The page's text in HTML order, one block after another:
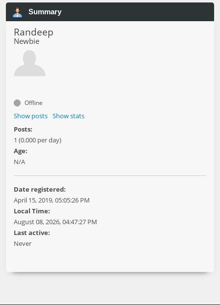
Summary
Randeep
Newbie
Offline
Show posts Show stats
Posts:
1 (0.000 per day)
Age:
N/A
Date registered:
April 15, 2019, 05:05:26 PM
Local Time:
August 08, 2026, 04:47:27 PM
Last active:
Never